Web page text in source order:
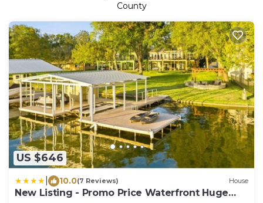
County
US $646
10.0(7 Reviews) House
New Listing - Promo Price Waterfront Huge